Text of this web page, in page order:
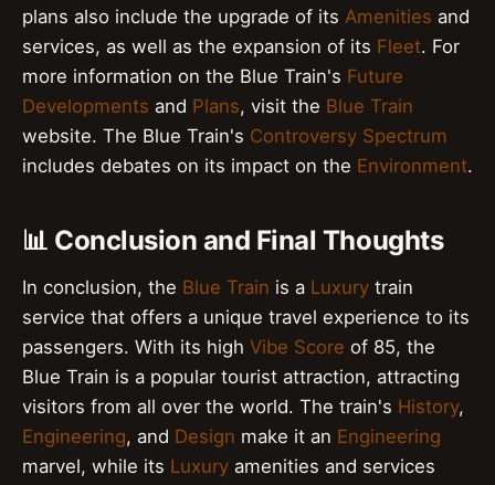
plans also include the upgrade of its Amenities and
services, as well as the expansion of its Fleet. For
more information on the Blue Train's Future
Developments and Plans, visit the Blue Train
website. The Blue Train's Controversy Spectrum
includes debates on its impact on the Environment.
📊 Conclusion and Final Thoughts
In conclusion, the Blue Train is a Luxury train
service that offers a unique travel experience to its
passengers. With its high Vibe Score of 85, the
Blue Train is a popular tourist attraction, attracting
visitors from all over the world. The train's History,
Engineering, and Design make it an Engineering
marvel, while its Luxury amenities and services